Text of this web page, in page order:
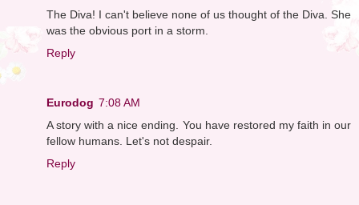
The Diva! I can't believe none of us thought of the Diva. She
was the obvious port in a storm.
Reply
Eurodog 7:08 AM
A story with a nice ending. You have restored my faith in our
fellow humans. Let's not despair.
Reply